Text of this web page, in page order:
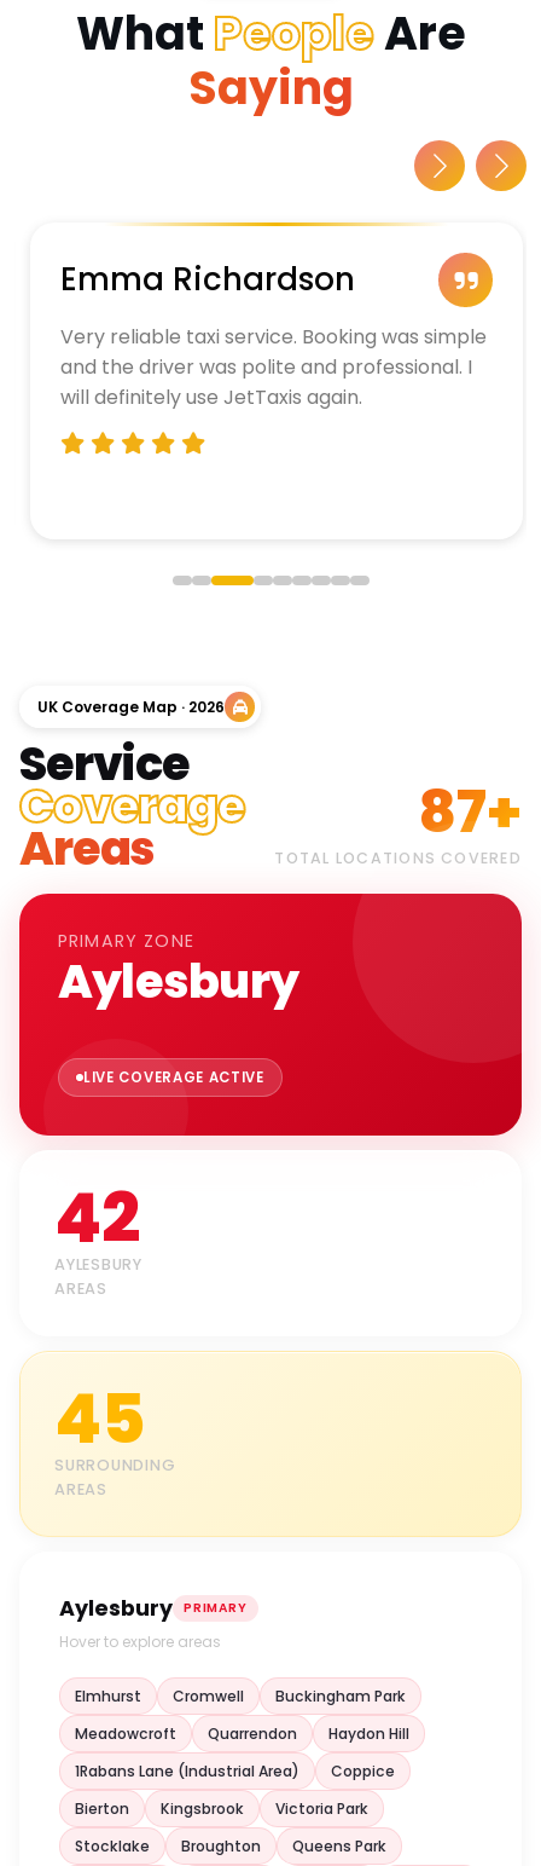
WhatPeopleAre
Saying
Emma Richardson
Very reliable taxi service. Booking was simple
and the driver was polite and professional. I
will definitely use JetTaxis again.
UK Coverage Map · 2026
Service
Coverage
Areas 87+
TOTAL LOCATIONS COVERED
PRIMARY ZONE
Aylesbury
LIVE COVERAGE ACTIVE
42
AYLESBURY
AREAS
45
SURROUNDING
AREAS
Aylesbury PRIMARY
Hover to explore areas
Elmhurst Cromwell
Buckingham Park
Meadowcroft
Quarrendon
Haydon Hill
1Rabans Lane (Industrial Area)
Coppice
Bierton
Kingsbrook
Victoria Park
Stocklake
Broughton
Queens Park